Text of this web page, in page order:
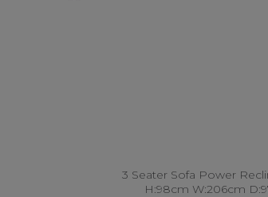
3 Seater Sofa Power
H:98cm W:206cm